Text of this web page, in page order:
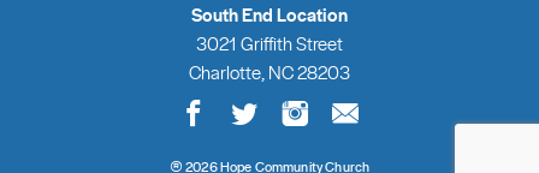
South End Location
3021 Griffith Street
Charlotte, NC 28203
2026 Hope Community Church